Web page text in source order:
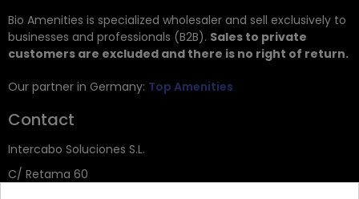
Bio Amenities is specialized wholesaler and sell exclusively to
businesses and professionals (B2B). Sales to private
customers are excluded and there is no right of return.
Our partner in Germany: Top Amenities
Contact
Intercabo Soluciones S.L.
C/ Retama 60